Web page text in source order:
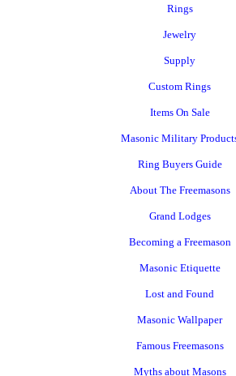
Rings
Jewelry
Supply
Custom Rings
Items On Sale
Masonic Military
Ring Buyers Guide
About The Freemasons
Grand Lodges
Becoming a Freemason
Masonic Etiquette
Lost and Found
Masonic Wallpaper
Famous Freemasons
Myths about Masons